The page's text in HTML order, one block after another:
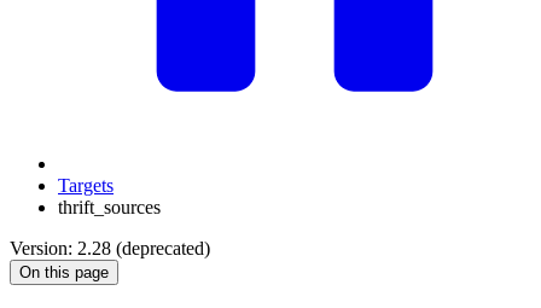
Targets
thrift_sources
Version: 2.28 (deprecated)
On this page